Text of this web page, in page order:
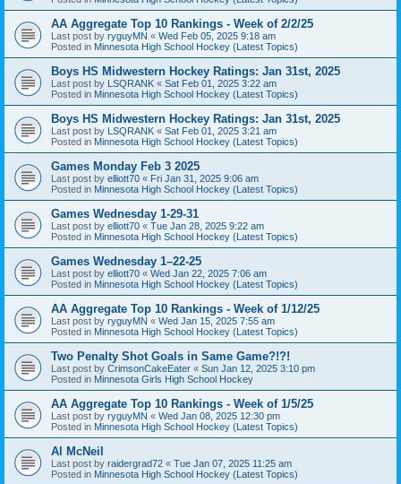
AA Aggregate Top 10 Rankings - Week of 2/2/25
Last post by ryguyMN « Wed Feb 05, 2025 9:18 am
Posted in Minnesota High School Hockey (Latest Topics)
Boys HS Midwestern Hockey Ratings: Jan 31st, 2025
Last post by LSQRANK « Sat Feb 01, 2025 3:22 am
Posted in Minnesota High School Hockey (Latest Topics)
Boys HS Midwestern Hockey Ratings: Jan 31st, 2025
Last post by LSQRANK « Sat Feb 01, 2025 3:21 am
Posted in Minnesota High School Hockey (Latest Topics)
Games Monday Feb 3 2025
Last post by elliott70 « Fri Jan 31, 2025 9:06 am
Posted in Minnesota High School Hockey (Latest Topics)
Games Wednesday 1-29-31
Last post by elliott70 « Tue Jan 28, 2025 9:22 am
Posted in Minnesota High School Hockey (Latest Topics)
Games Wednesday 1–22-25
Last post by elliott70 « Wed Jan 22, 2025 7:06 am
Posted in Minnesota High School Hockey (Latest Topics)
AA Aggregate Top 10 Rankings - Week of 1/12/25
Last post by ryguyMN « Wed Jan 15, 2025 7:55 am
Posted in Minnesota High School Hockey (Latest Topics)
Two Penalty Shot Goals in Same Game?!?!
Last post by CrimsonCakeEater « Sun Jan 12, 2025 3:10 pm
Posted in Minnesota Girls High School Hockey
AA Aggregate Top 10 Rankings - Week of 1/5/25
Last post by ryguyMN « Wed Jan 08, 2025 12:30 pm
Posted in Minnesota High School Hockey (Latest Topics)
Al McNeil
Last post by raidergrad72 « Tue Jan 07, 2025 11:25 am
Posted in Minnesota High School Hockey (Latest Topics)